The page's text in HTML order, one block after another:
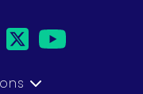
twitter